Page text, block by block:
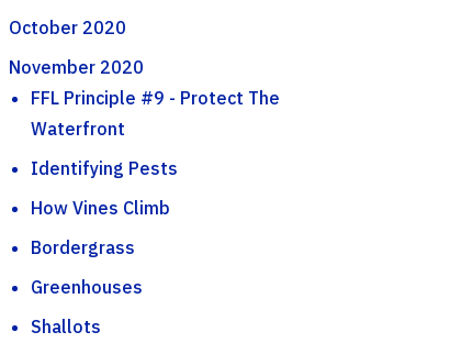
October 2020
November 2020
FFL Principle #9 - Protect The
Waterfront
Identifying Pests
How Vines Climb
Bordergrass
Greenhouses
Shallots